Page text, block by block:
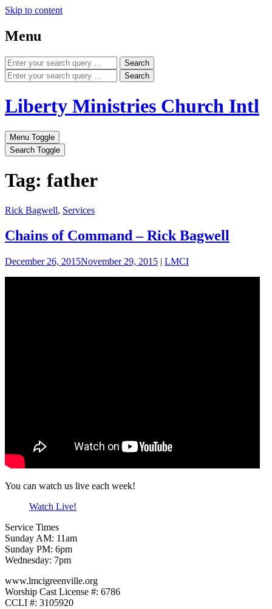
Skip to content
Menu
Search
Search
Liberty Ministries Church Intl
Menu Toggle
Search Toggle
Tag: father
Rick Bagwell, Services
Chains of Command – Rick Bagwell
December 26, 2015November 29, 2015 | LMCI
You can watch us live each week!
Watch Live!
Service Times
Sunday AM: 11am
Sunday PM: 6pm
Wednesday: 7pm
www.lmcigreenville.org
Worship Cast License #: 6786
CCLI #: 3105920